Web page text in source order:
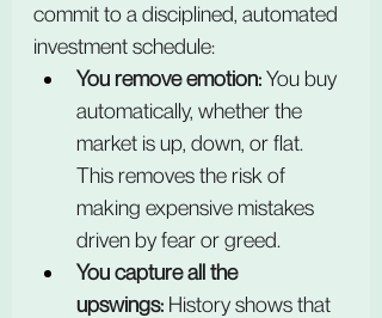
commit to a disciplined, automated
investment schedule:
You remove emotion: You buy
automatically, whether the
market is up, down, or flat.
This removes the risk of
making expensive mistakes
driven by fear or greed.
You capture all the
upswings: History shows that